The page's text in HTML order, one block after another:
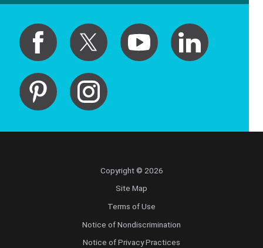
Copyright © 2026
Site Map
Terms of Use
Notice of Nondiscrimination
Notice of Privacy Practices